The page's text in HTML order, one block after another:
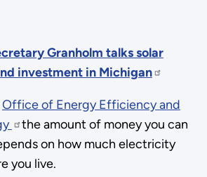
Granholm talks solar
investment in Michigan
Office of Energy Efficiency and
the amount of money you can
on how much electricity
you live.